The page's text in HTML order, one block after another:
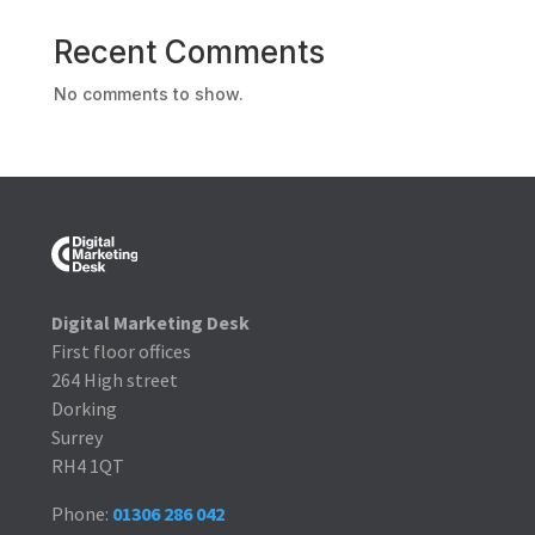
Recent Comments
No comments to show.
Digital Marketing Desk
First floor offices
264 High street
Dorking
Surrey
RH4 1QT
Phone: 01306 286 042